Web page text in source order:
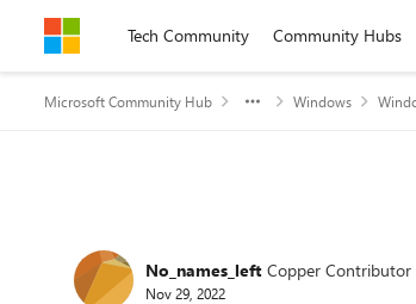
Skip to contentTech Community Community Hubs
Microsoft Community Hub Windows
Forum Discussion
No_names_left Copper Contributor
Nov 29, 2022